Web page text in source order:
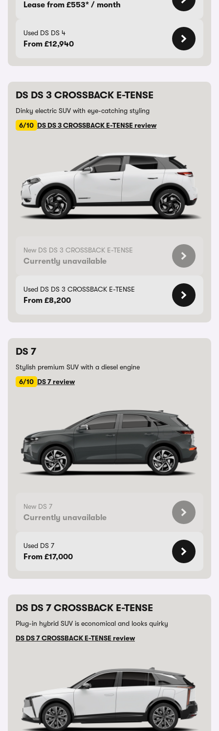
Lease from £553* / month
Used DS DS 4
From £12,940
DS DS 3 CROSSBACK E-TENSE
Dinky electric SUV with eye-catching styling
6/10 DS DS 3 CROSSBACK E-TENSE review
New DS DS 3 CROSSBACK E-TENSE
Currently unavailable
Used DS DS 3 CROSSBACK E-TENSE
From £8,200
DS 7
Stylish premium SUV with a diesel engine
6/10 DS 7 review
New DS 7
Currently unavailable
Used DS 7
From £17,000
DS DS 7 CROSSBACK E-TENSE
Plug-in hybrid SUV is economical and looks quirky
DS DS 7 CROSSBACK E-TENSE review